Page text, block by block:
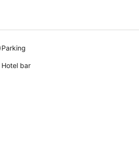
Parking
Hotel bar